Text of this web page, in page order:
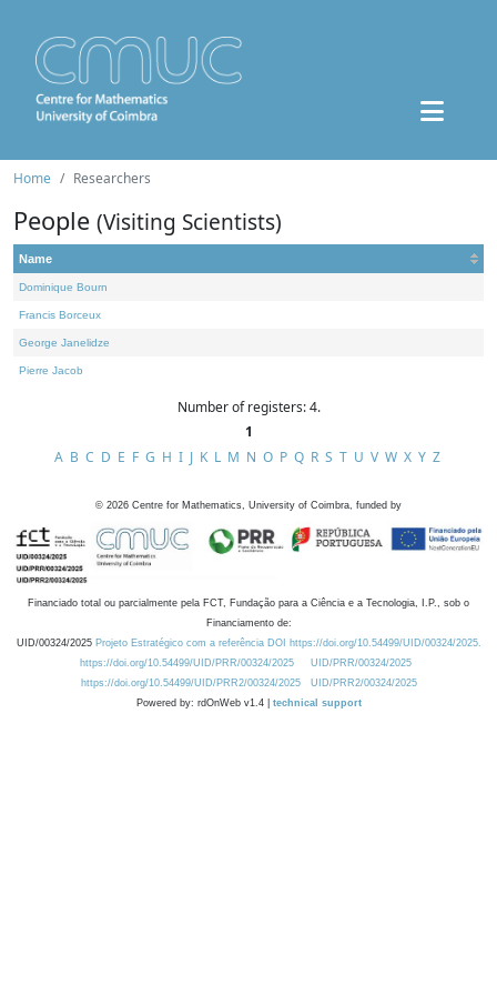
Home Researchers
People (Visiting Scientists)
Name
Dominique Bourn
Francis Borceux
George Janelidze
Pierre Jacob
Number of registers: 4.
1
A B C D E F G H I J K L M N O P Q R S T U V W X Y Z
© 2026 Centre for Mathematics, University of Coimbra, funded by
Financiado total ou parcialmente pela FCT, Fundação para a Ciência e a Tecnologia, I.P., sob o
Financiamento de:
UID/00324/2025 Projeto Estratégico com a referência DOI https://doi.org/10.54499/UID/00324/2025.
https://doi.org/10.54499/UID/PRR/00324/2025
UID/PRR/00324/2025
https://doi.org/10.54499/UID/PRR2/00324/2025
UID/PRR2/00324/2025
Powered by: rdOnWeb v1.4 | technical support